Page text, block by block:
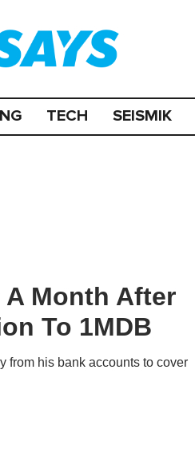
TECH SEISMIK
A Month After
To 1MDB
from his bank accounts to cover